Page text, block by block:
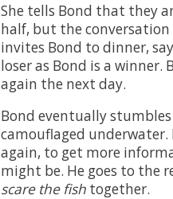
She tells Bond that they
half, but the conversation
invites Bond to dinner,
loser as Bond is a winner.
again the next day.
Bond eventually
camouflaged
again, to get more
might be. He goes to the
scare the fish together.